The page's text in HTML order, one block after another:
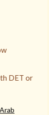
DET or